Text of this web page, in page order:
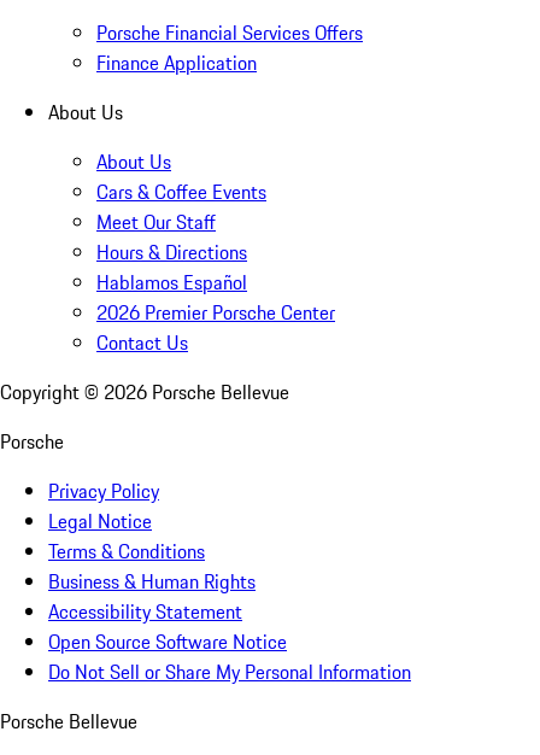
Porsche Financial Services Offers
Finance Application
About Us
About Us
Cars & Coffee Events
Meet Our Staff
Hours & Directions
Hablamos Español
2026 Premier Porsche Center
Contact Us
Copyright © 2026 Porsche Bellevue
Porsche
Privacy Policy
Legal Notice
Terms & Conditions
Business & Human Rights
Accessibility Statement
Open Source Software Notice
Do Not Sell or Share My Personal Information
Porsche Bellevue